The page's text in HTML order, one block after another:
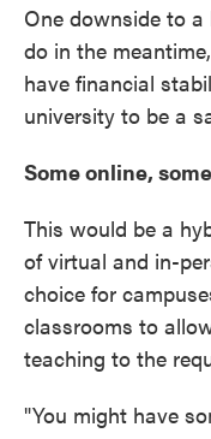
One downside to
do in the
have financial
university to be a
Some online,
This would be a
of virtual and in-
choice for
classrooms to
teaching to the
"You might have